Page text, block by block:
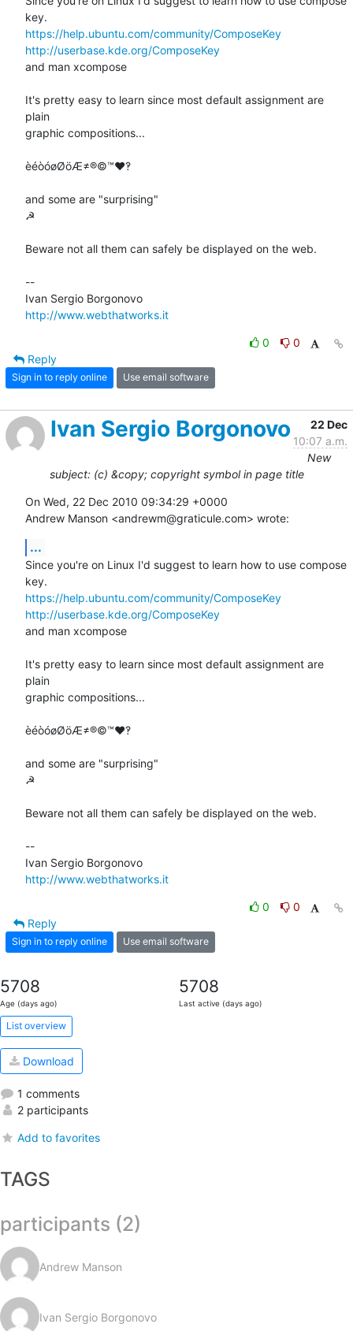
https://help.ubuntu.com/community/ComposeKey
http://userbase.kde.org/ComposeKey
and man xcompose
It's pretty easy to learn since most default assignment are
plain
graphic compositions...
èéòóøØöÆ≠®©™♥‽
and some are "surprising"
☭
Beware not all them can safely be displayed on the web.
--
http://www.webthatworks.it
0
0
Reply
Sign in to reply online Use email software
Ivan Sergio Borgonovo
22 Dec
10:07 a.m.
New
subject: (c) &copy; copyright symbol in page title
On Wed, 22 Dec 2010 09:34:29 +0000
Andrew Manson <andrewm@graticule.com> wrote:
...
Since you're on Linux I'd suggest to learn how to use compose
https://help.ubuntu.com/community/ComposeKey
http://userbase.kde.org/ComposeKey
and man xcompose
It's pretty easy to learn since most default assignment are
plain
graphic compositions...
èéòóøØöÆ≠®©™♥‽
and some are "surprising"
☭
Beware not all them can safely be displayed on the web.
--
http://www.webthatworks.it
0
0
Reply
Sign in to reply online Use email software
5708
Age (days ago)
5708
Last active (days ago)
List overview
Download
1 comments
2 participants
Add to favorites
TAGS
participants (2)
Andrew Manson
Ivan Sergio Borgonovo